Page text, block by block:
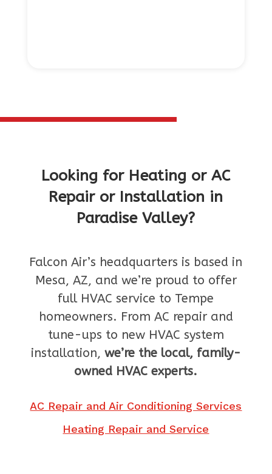
Looking for Heating or AC
Repair or Installation in
Paradise Valley?
Falcon Air’s headquarters is based in
Mesa, AZ, and we’re proud to offer
full HVAC service to Tempe
homeowners. From AC repair and
tune-ups to new HVAC system
installation, we’re the local, family-
owned HVAC experts.
AC Repair and Air Conditioning Services
Heating Repair and Service